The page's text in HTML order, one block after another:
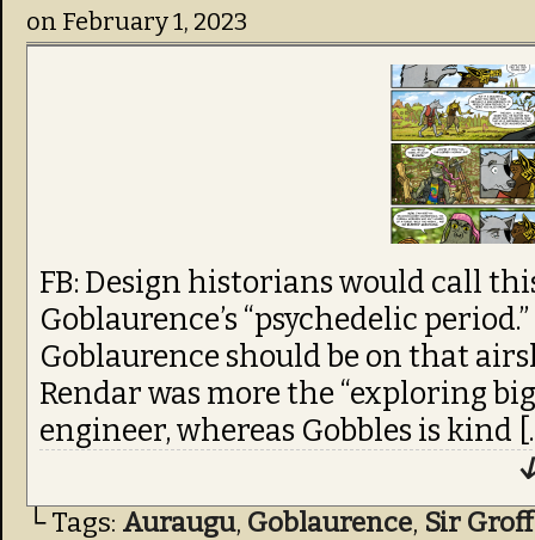
on February 1, 2023
FB: Design historians would call
Goblaurence’s “psychedelic
Goblaurence should be on that
Rendar was more the “exploring
engineer, whereas Gobbles is kind
└ Tags: Auraugu, Goblaurence, Sir Groff